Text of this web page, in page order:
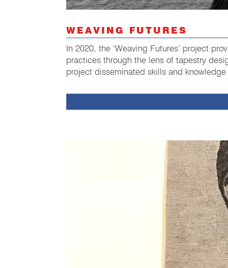
WEAVING FUTURES
In 2020, the ‘Weaving Futures’ project
practices through the lens of tapestry
project disseminated skills and